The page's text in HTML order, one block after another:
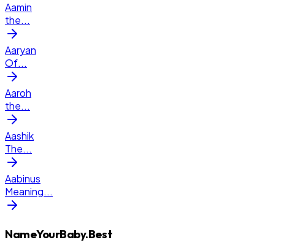
Aamin
the...
Aaryan
Of...
Aaroh
the...
Aashik
The...
Aabinus
Meaning...
NameYourBaby.Best